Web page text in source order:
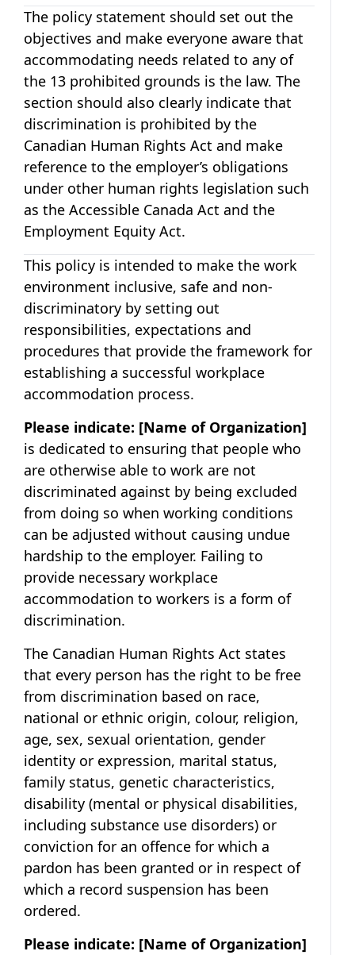
The policy statement should set out the
objectives and make everyone aware that
accommodating needs related to any of
the 13 prohibited grounds is the law. The
section should also clearly indicate that
discrimination is prohibited by the
Canadian Human Rights Act and make
reference to the employer’s obligations
under other human rights legislation such
as the Accessible Canada Act and the
Employment Equity Act.
This policy is intended to make the work
environment inclusive, safe and non-
discriminatory by setting out
responsibilities, expectations and
procedures that provide the framework for
establishing a successful workplace
accommodation process.
Please indicate: [Name of Organization]
is dedicated to ensuring that people who
are otherwise able to work are not
discriminated against by being excluded
from doing so when working conditions
can be adjusted without causing undue
hardship to the employer. Failing to
provide necessary workplace
accommodation to workers is a form of
discrimination.
The Canadian Human Rights Act states
that every person has the right to be free
from discrimination based on race,
national or ethnic origin, colour, religion,
age, sex, sexual orientation, gender
identity or expression, marital status,
family status, genetic characteristics,
disability (mental or physical disabilities,
including substance use disorders) or
conviction for an offence for which a
pardon has been granted or in respect of
which a record suspension has been
ordered.
Please indicate: [Name of Organization]